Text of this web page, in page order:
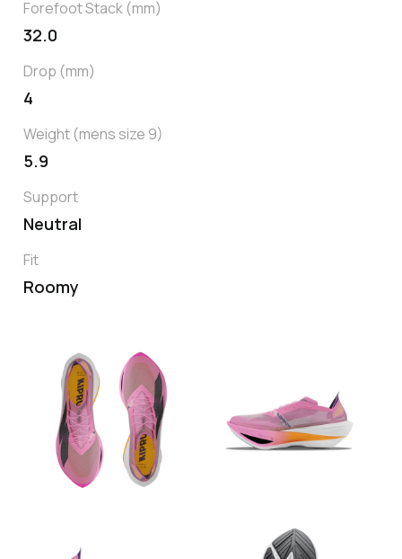
Forefoot Stack (mm)
32.0
Drop (mm)
4
Weight (mens size 9)
5.9
Support
Neutral
Fit
Roomy